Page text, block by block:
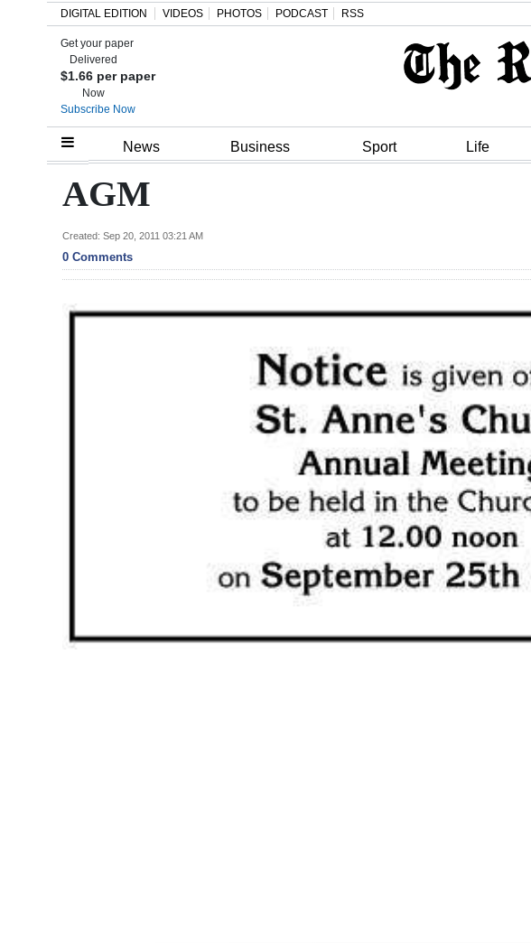
Home
Review
Bermuda
Podcast
DIGITAL EDITION VIDEOS PHOTOS PODCAST RSS
Get your paper
Delivered
$1.66 per paper
Now
Subscribe Now
News Business Sport Life
AGM
Created: Sep 20, 2011 03:21 AM
0 Comments